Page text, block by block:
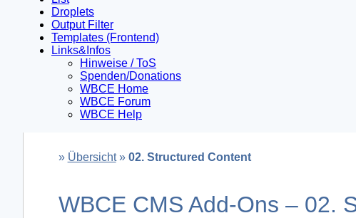
Droplets
Output Filter
Templates (Frontend)
Links&Infos
Hinweise / ToS
Spenden/Donations
WBCE Home
WBCE Forum
WBCE Help
» Übersicht» 02. Structured Content
WBCE CMS Add-Ons – 02.